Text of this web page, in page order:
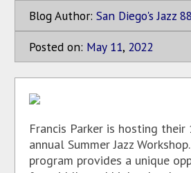
Blog Author: San Diego's Jazz
Posted on: May 11, 2022
Francis Parker is hosting their
annual Summer Jazz
program provides a unique